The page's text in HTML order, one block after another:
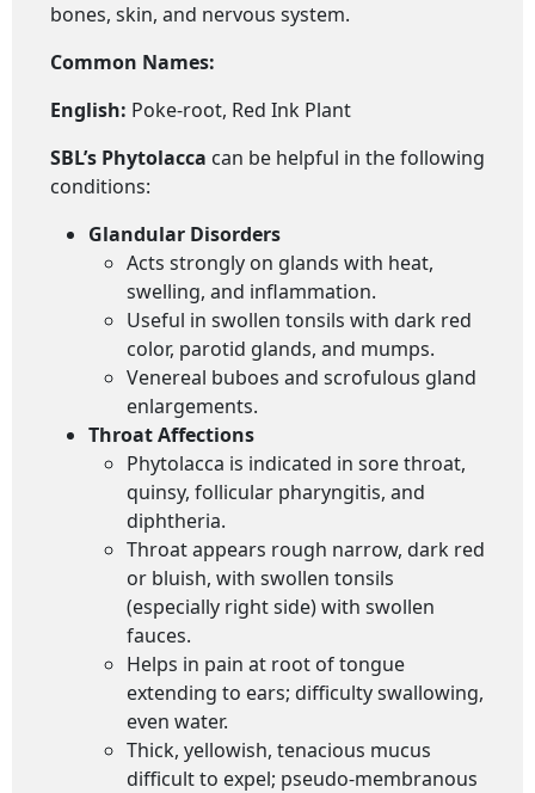
bones, skin, and nervous system.
Common Names:
English: Poke-root, Red Ink Plant
SBL’s Phytolacca can be helpful in the following
conditions:
Glandular Disorders
Acts strongly on glands with heat,
swelling, and inflammation.
Useful in swollen tonsils with dark red
color, parotid glands, and mumps.
Venereal buboes and scrofulous gland
enlargements.
Throat Affections
Phytolacca is indicated in sore throat,
quinsy, follicular pharyngitis, and
diphtheria.
Throat appears rough narrow, dark red
or bluish, with swollen tonsils
(especially right side) with swollen
fauces.
Helps in pain at root of tongue
extending to ears; difficulty swallowing,
even water.
Thick, yellowish, tenacious mucus
difficult to expel; pseudo-membranous